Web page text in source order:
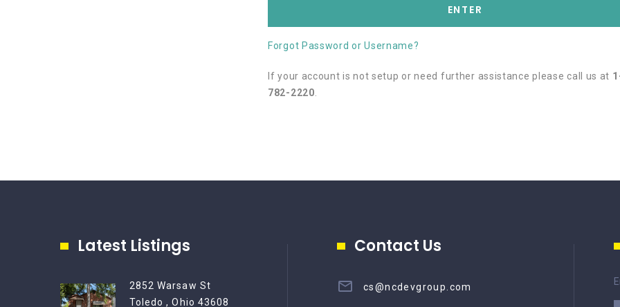
ENTER
Forgot Password or Username?
If your account is not setup or need further assistance please call us at
782-2220
Latest Listings
2852 Warsaw St
Toledo , Ohio 43608
Contact Us
cs@ncdevgroup.com